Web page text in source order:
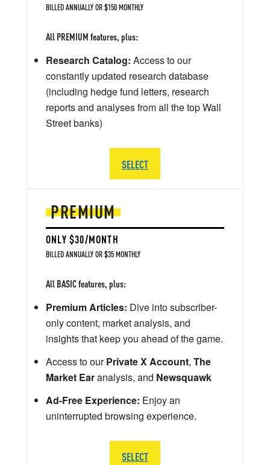
PREMIUM
ONLY $30/MONTH
BILLED ANNUALLY OR $35 MONTHLY
All BASIC features, plus:
Premium Articles: Dive into subscriber-
only content, market analysis, and
insights that keep you ahead of the game.
Access to ourPrivate X Account, The
Market Earanalysis, and Newsquawk
Ad-Free Experience: Enjoy an
uninterrupted browsing experience.
SELECT
BILLED ANNUALLY OR $150 MONTHLY
All PREMIUM features, plus:
Research Catalog: Access to our
constantly updated research database
(including hedge fund letters, research
reports and analyses from all the top Wall
Street banks)
SELECT